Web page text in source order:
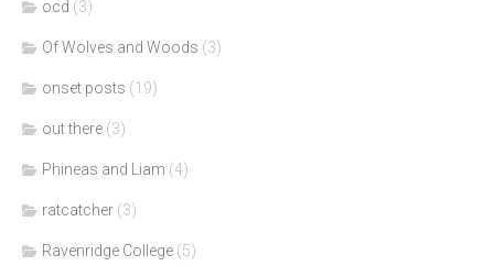
ocd (3)
Of Wolves and Woods (3)
onset posts (19)
out there (3)
Phineas and Liam (4)
ratcatcher (3)
Ravenridge College (5)